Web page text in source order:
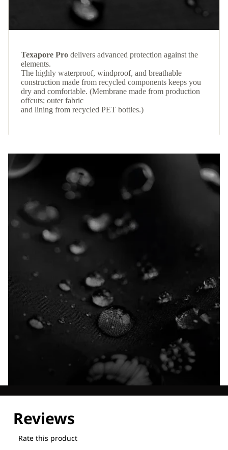
Texapore Pro delivers advanced protection against the
elements.
The highly waterproof, windproof, and breathable
construction made from recycled components keeps you
dry and comfortable. (Membrane made from production
offcuts; outer fabric
and lining from recycled PET bottles.)